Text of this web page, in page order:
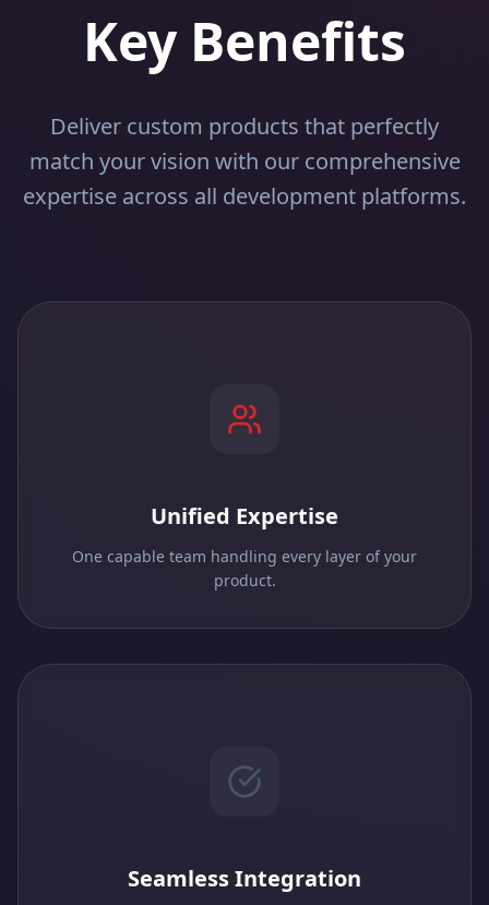
Key Benefits
Deliver custom products that perfectly
match your vision with our comprehensive
expertise across all development platforms.
Unified Expertise
One capable team handling every layer of your
product.
Seamless Integration